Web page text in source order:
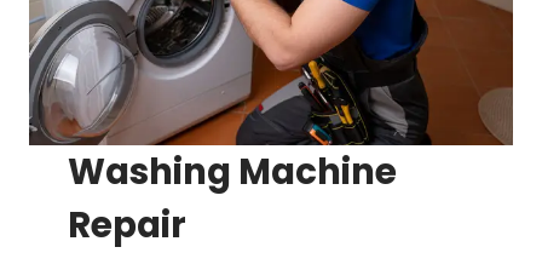
Washing Machine
Repair